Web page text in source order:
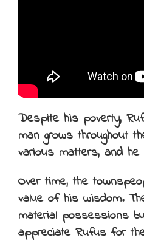
Despite his poverty,
man grows throughout
various matters, and
Over time, the
value of his wisdom.
material possessions
appreciate Rufus for